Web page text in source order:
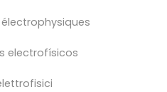
électrophysiques
electrofísicos